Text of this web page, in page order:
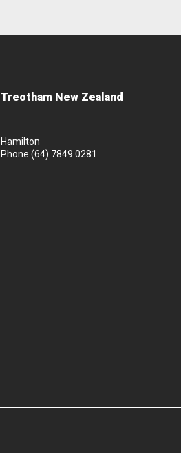
Treotham New Zealand
Hamilton
Phone (64) 7849 0281